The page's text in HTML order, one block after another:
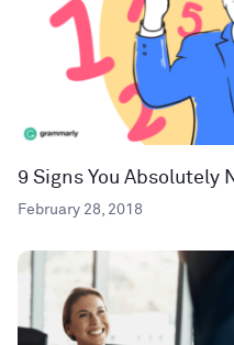
9 Signs You Absolutely
February 28, 2018